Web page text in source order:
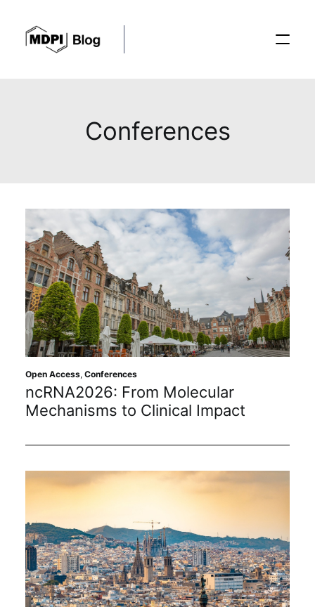
Editorial Process
Recent Advances
Sustainability
Journals
Interviews
Academic Resources
Archives
Podcasts
Conferences
Open Access, Conferences
ncRNA2026: From Molecular
Mechanisms to Clinical Impact